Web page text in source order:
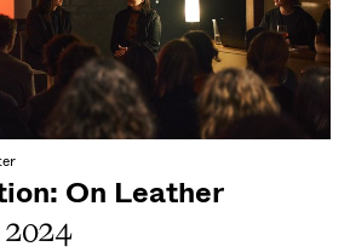
On Leather
2024